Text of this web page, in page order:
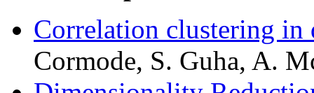
Correlation clustering in
Cormode, S. Guha, A.